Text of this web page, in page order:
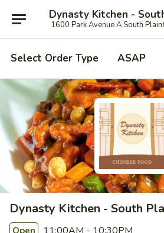
Dynasty Kitchen -
1600 Park Avenue A South
Select Order Type ASAP
Dynasty Kitchen - South
Open